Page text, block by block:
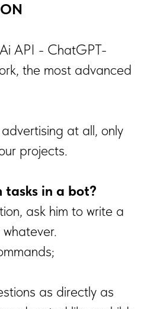
API - ChatGPT-
the most advanced
at all, only
projects.
tasks in a bot?
ask him to write a
as directly as